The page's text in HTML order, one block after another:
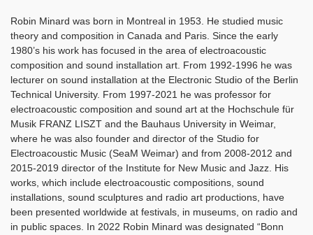
Robin Minard was born in Montreal in 1953. He studied music
theory and composition in Canada and Paris. Since the early
1980’s his work has focused in the area of electroacoustic
composition and sound installation art. From 1992-1996 he was
lecturer on sound installation at the Electronic Studio of the Berlin
Technical University. From 1997-2021 he was professor for
electroacoustic composition and sound art at the Hochschule für
Musik FRANZ LISZT and the Bauhaus University in Weimar,
where he was also founder and director of the Studio for
Electroacoustic Music (SeaM Weimar) and from 2008-2012 and
2015-2019 director of the Institute for New Music and Jazz. His
works, which include electroacoustic compositions, sound
installations, sound sculptures and radio art productions, have
been presented worldwide at festivals, in museums, on radio and
in public spaces. In 2022 Robin Minard was designated “Bonn